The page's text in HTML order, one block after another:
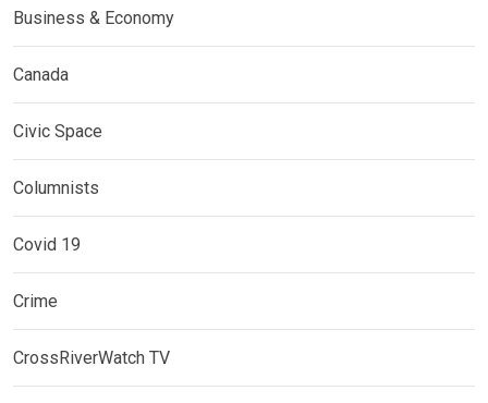
Business & Economy
Canada
Civic Space
Columnists
Covid 19
Crime
CrossRiverWatch TV